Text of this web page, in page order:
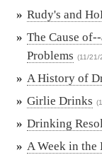
» Rudy's and
» The Cause
Problems (11/21/
» A History of
» Girlie Drinks
» Drinking
» A Week in the